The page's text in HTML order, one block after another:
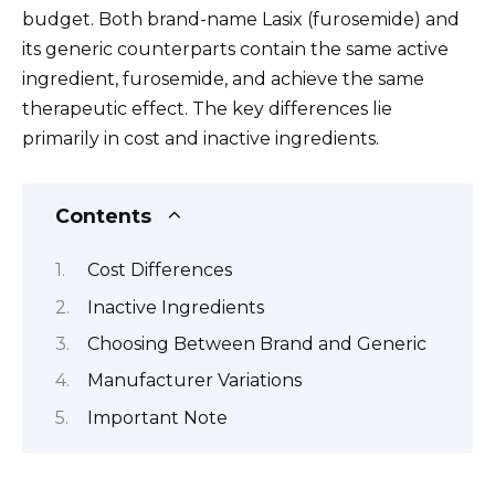
budget. Both brand-name Lasix (furosemide) and
its generic counterparts contain the same active
ingredient, furosemide, and achieve the same
therapeutic effect. The key differences lie
primarily in cost and inactive ingredients.
Contents
Cost Differences
Inactive Ingredients
Choosing Between Brand and Generic
Manufacturer Variations
Important Note